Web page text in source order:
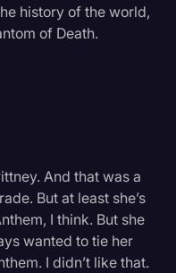
history of the world,
of Death.
And that was a
But at least she’s
I think. But she
wanted to tie her
I didn’t like that.